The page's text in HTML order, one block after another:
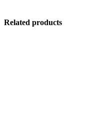
Related products